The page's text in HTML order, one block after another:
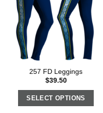
257 FD Leggings
$39.50
SELECT OPTIONS